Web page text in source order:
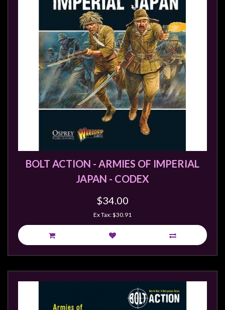
BOLT ACTION - ARMIES OF IMPERIAL
JAPAN - CODEX
$34.00
Ex Tax: $30.91